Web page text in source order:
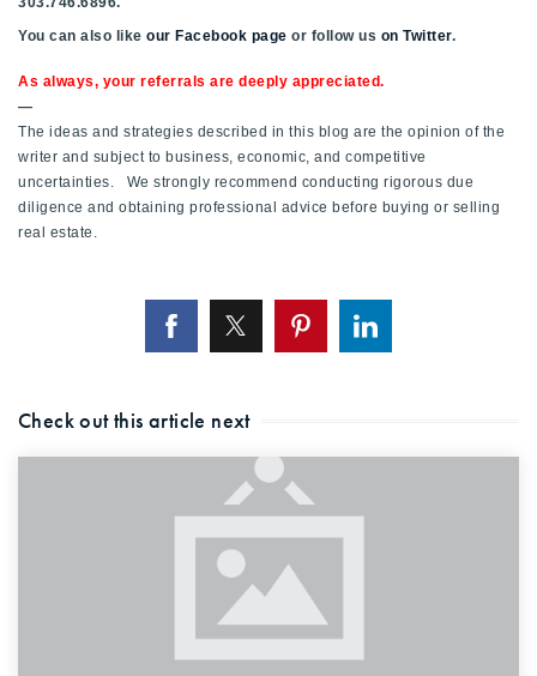
You can also like our Facebook page or follow us on Twitter.
As always, your referrals are deeply appreciated.
—
The ideas and strategies described in this blog are the opinion of the
writer and subject to business, economic, and competitive
uncertainties. We strongly recommend conducting rigorous due
diligence and obtaining professional advice before buying or selling
real estate.
Check out this article next